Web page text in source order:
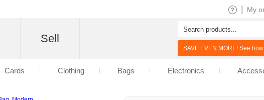
My
Sell
SAVE EVEN MORE! See
Cards Clothing Bags Electronics